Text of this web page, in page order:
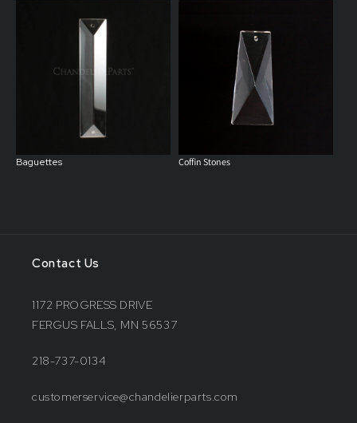
Baguettes Coffin Stones
Contact Us
1172 PROGRESS DRIVE
FERGUS FALLS, MN 56537
218-737-0134
customerservice@chandelierparts.com